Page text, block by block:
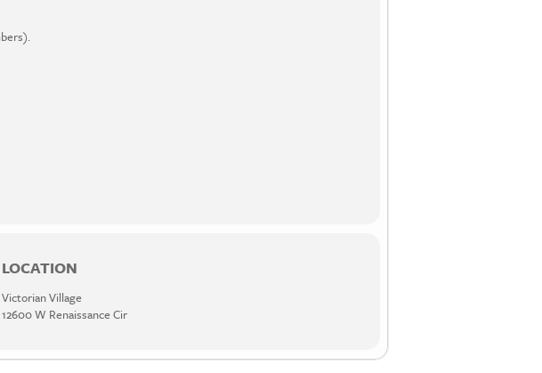
LOCATION
Victorian Village
12600 W Renaissance Cir